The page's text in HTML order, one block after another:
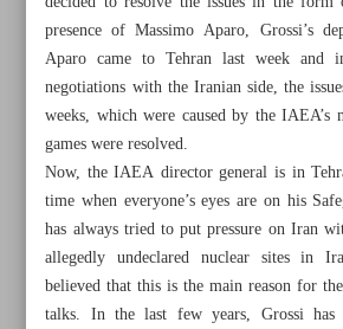
All posts in the page
Tehran trip: Tough test
Iran opens $2.7b gas project
Grossi’s new opportunity in Tehran
presence of Massimo Aparo, Grossi’s
Aparo came to Tehran last week and
negotiations with the Iranian side, the
weeks, which were caused by the
games were resolved.
Now, the IAEA director general is in
time when everyone’s eyes are on his
has always tried to put pressure on Iran
allegedly undeclared nuclear sites in
believed that this is the main reason for
talks. In the last few years, Grossi